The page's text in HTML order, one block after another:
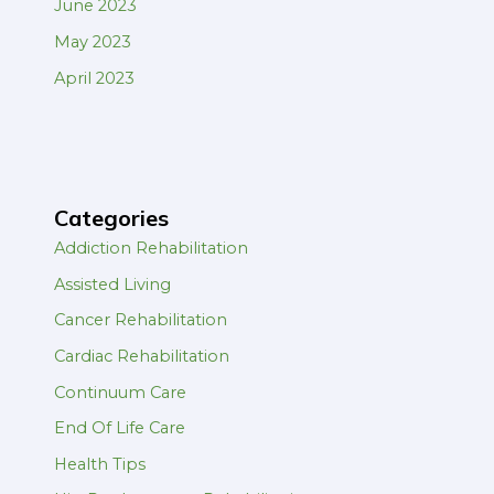
June 2023
May 2023
April 2023
Categories
Addiction Rehabilitation
Assisted Living
Cancer Rehabilitation
Cardiac Rehabilitation
Continuum Care
End Of Life Care
Health Tips